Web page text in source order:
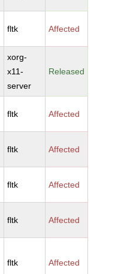
fltk Affected
xorg-
x11-
server
Released
fltk Affected
fltk Affected
fltk Affected
fltk Affected
fltk Affected